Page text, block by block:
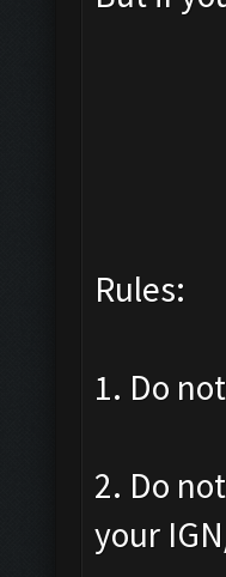
Rules:
1. Do
2. Do
your